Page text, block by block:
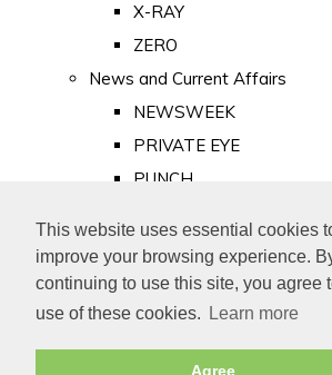
This website uses essential cookies
improve your browsing experience.
continuing to use this site, you agree
use of these cookies.
Learn more
Agree
X-RAY
ZERO
News and Current Affairs
NEWSWEEK
PRIVATE EYE
PUNCH
Old Newspapers
Royalty
MAJESTY
ROYAL LIFE